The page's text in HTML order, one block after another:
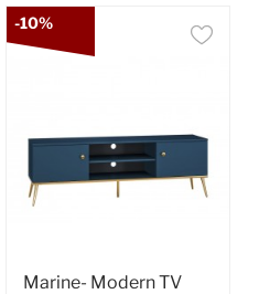
Marine- Modern TV
-10%